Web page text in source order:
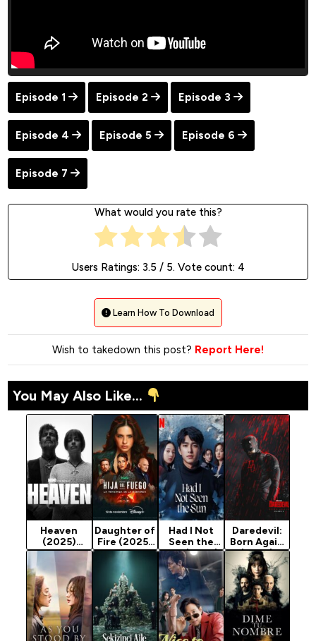
Episode 1 Episode 2 Episode 3
Episode 4 Episode 5 Episode 6
Episode 7
What would you rate this?
Users Ratings: 3.5 / 5. Vote count: 4
Learn How To Download
Wish to takedown this post? Report Here!
You May Also Like...
Heaven
(2025)
Season 1
Daughter of
Fire (2025)
Season 1
Had I Not
Seen the
Sun (2025)
Season 1
Daredevil:
Born Again
(2025)
Season 2